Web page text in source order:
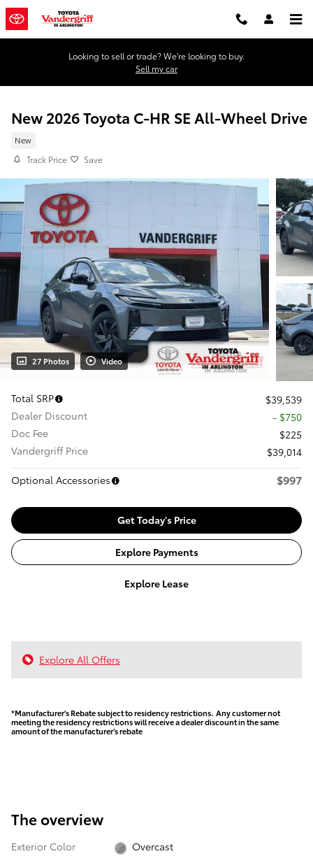
Skip to main content
Looking to sell or trade? We're looking to buy.
Sell my car
New 2026 Toyota C-HR SE All-Wheel Drive
New
Track Price Save
27 Photos Video
Total SRP
$39,539
Dealer Discount
- $750
Doc Fee
$225
Vandergriff Price
$39,014
Optional Accessories
$997
Get Today's Price
Explore Payments
Explore Lease
Explore All Offers
*Manufacturer's Rebate subject to residency restrictions. Any customer not
meeting the residency restrictions will receive a dealer discount in the same
amount of the manufacturer's rebate
The overview
Exterior Color
Overcast